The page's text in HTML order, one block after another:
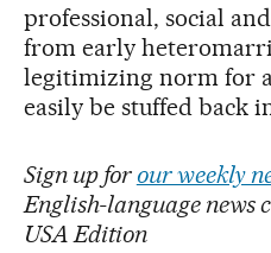
professional, social
from early
legitimizing norm for
easily be stuffed back
Sign up for our weekly
English-language news
USA Edition